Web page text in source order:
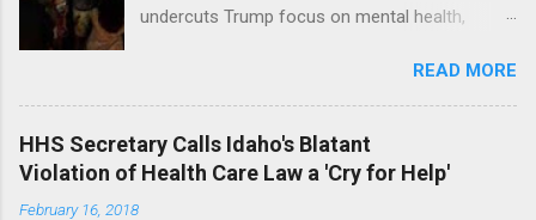
undercuts Trump focus on mental health,
awareness license plates offered by New York
State DMV Buffalo News Trump wants to
'tackle the difficult issue of mental health?' He
should put his money where his mouth is.
Washington Post Full coverage
READ MORE
HHS Secretary Calls Idaho's Blatant
Violation of Health Care Law a 'Cry for Help'
February 16, 2018